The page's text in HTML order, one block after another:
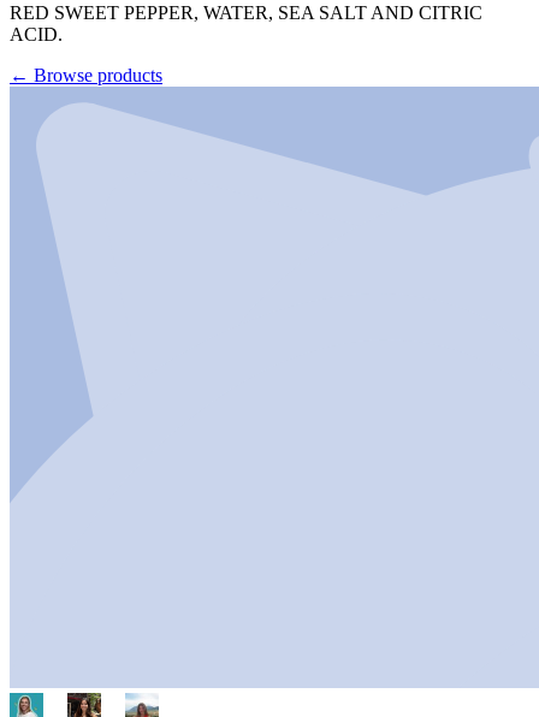
RED SWEET PEPPER, WATER, SEA SALT AND CITRIC
ACID.
← Browse products